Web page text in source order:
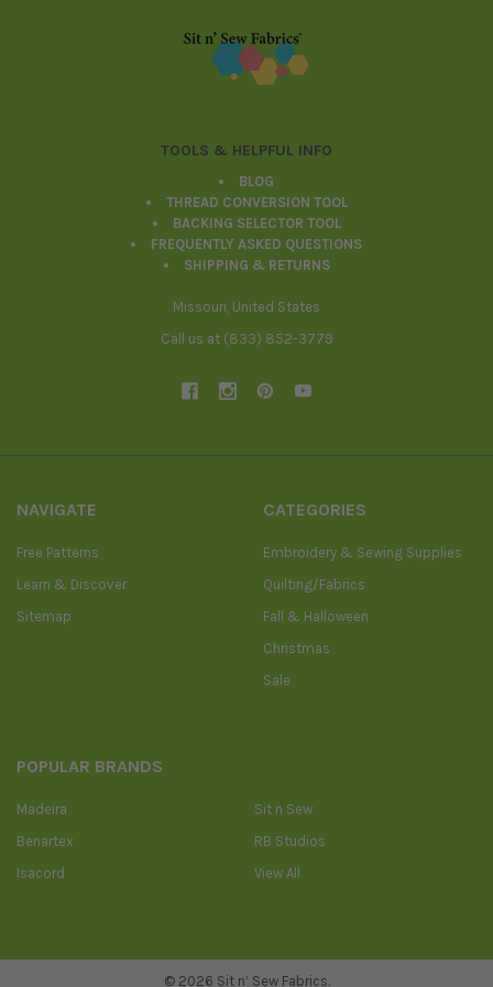
TOOLS & HELPFUL INFO
BLOG
THREAD CONVERSION TOOL
BACKING SELECTOR TOOL
FREQUENTLY ASKED QUESTIONS
SHIPPING & RETURNS
Missouri, United States
Call us at (833) 852-3779
NAVIGATE
Free Patterns
Learn & Discover
Sitemap
CATEGORIES
Embroidery & Sewing Supplies
Quilting/Fabrics
Fall & Halloween
Christmas
Sale
POPULAR BRANDS
Madeira
Benartex
Isacord
Sit n Sew
RB Studios
View All
© 2026 Sit n’ Sew Fabrics.